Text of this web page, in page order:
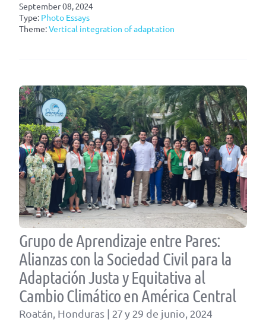
September 08, 2024
Type: Photo Essays
Theme:Vertical integration of adaptation
Grupo de Aprendizaje entre Pares:
Alianzas con la Sociedad Civil para la
Adaptación Justa y Equitativa al
Cambio Climático en América Central
Roatán, Honduras | 27 y 29 de junio, 2024